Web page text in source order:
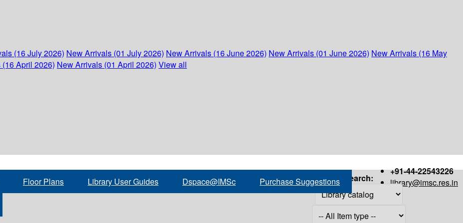
(16 July 2026) New Arrivals (01 July 2026) New Arrivals (16 June 2026) New Arrivals (01 June 2026) New Arrivals (16 May
April 2026) New Arrivals (01 April 2026) View all
+91-44-22543226
library@imsc.res.in
Floor Plans Library User Guides Dspace@IMSc Purchase Suggestions Search: